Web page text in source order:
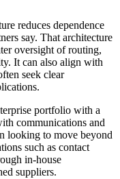
reduces dependence
say. That architecture
oversight of routing,
It can also align with
seek clear
portfolio with a
communications and
looking to move beyond
such as contact
in-house
suppliers.